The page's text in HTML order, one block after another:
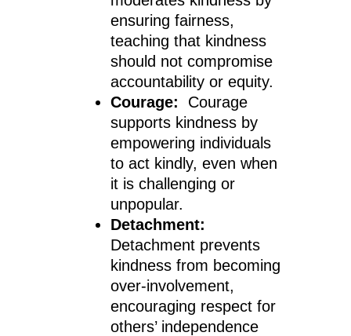
ensuring fairness,
teaching that kindness
should not compromise
accountability or equity.
Courage: Courage
supports kindness by
empowering individuals
to act kindly, even when
it is challenging or
unpopular.
Detachment:
Detachment prevents
kindness from becoming
over-involvement,
encouraging respect for
others’ independence